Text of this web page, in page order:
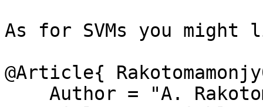
As for SVMs you
@Article{